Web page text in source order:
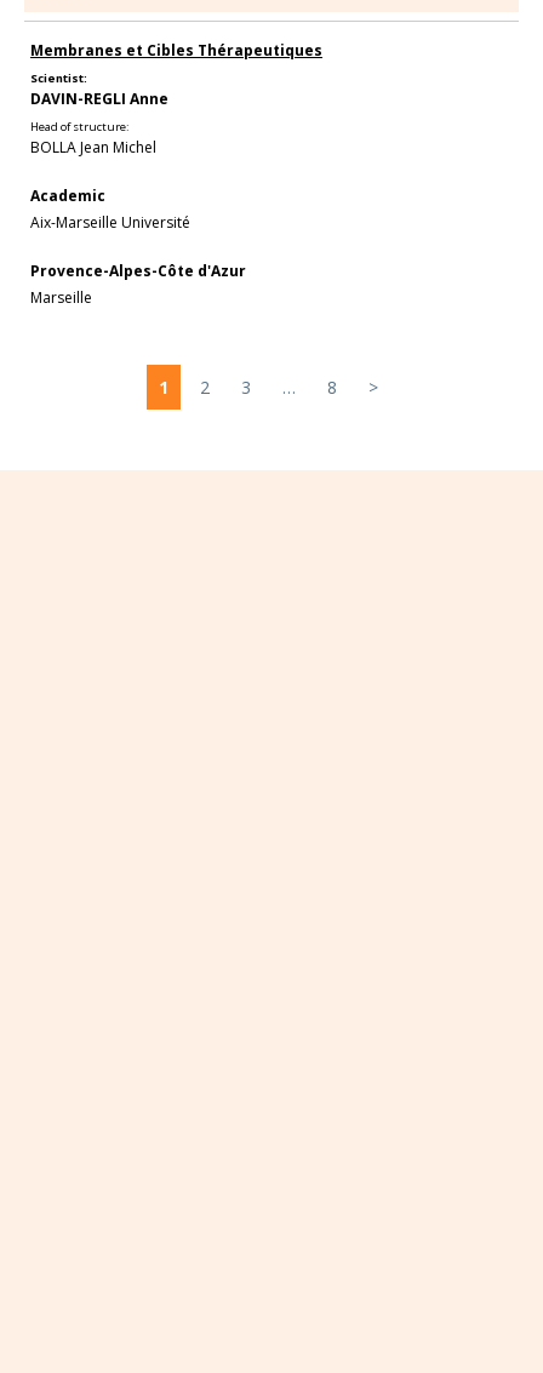
Membranes et Cibles Thérapeutiques
Scientist:
DAVIN-REGLI Anne
Head of structure:
BOLLA Jean Michel
Academic
Aix-Marseille Université
Provence-Alpes-Côte d'Azur
Marseille
1 2 3 … 8 >